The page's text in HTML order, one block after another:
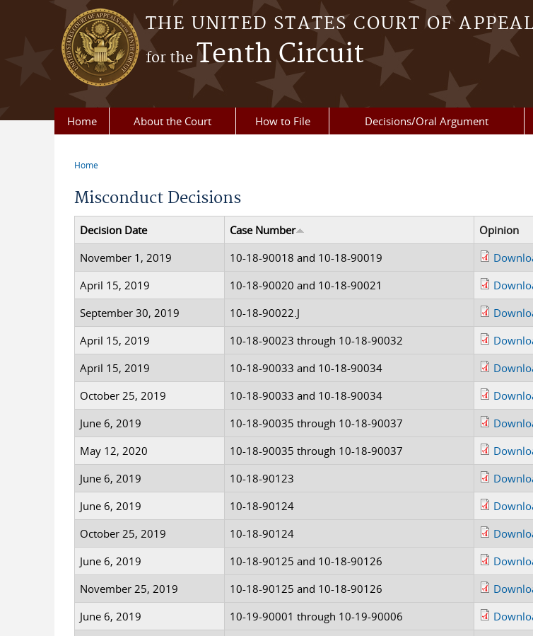
Skip to main content
THE UNITED STATES COURT OF
for theTenth Circuit
Home About the Court How to File Decisions/Oral Argument
Home
Misconduct Decisions
Decision Date Case Number
Opinion
November 1, 2019
10-18-90018 and 10-18-90019
April 15, 2019
10-18-90020 and 10-18-90021
September 30, 2019
10-18-90022.J
April 15, 2019
10-18-90023 through 10-18-90032
April 15, 2019
10-18-90033 and 10-18-90034
October 25, 2019
10-18-90033 and 10-18-90034
June 6, 2019
10-18-90035 through 10-18-90037
May 12, 2020
10-18-90035 through 10-18-90037
June 6, 2019
10-18-90123
June 6, 2019
10-18-90124
October 25, 2019
10-18-90124
June 6, 2019
10-18-90125 and 10-18-90126
November 25, 2019
10-18-90125 and 10-18-90126
June 6, 2019
10-19-90001 through 10-19-90006